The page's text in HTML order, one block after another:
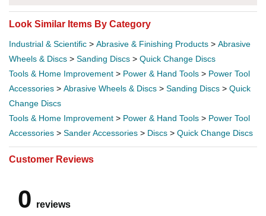
Look Similar Items By Category
Industrial & Scientific > Abrasive & Finishing Products > Abrasive
Wheels & Discs > Sanding Discs > Quick Change Discs
Tools & Home Improvement > Power & Hand Tools > Power Tool
Accessories > Abrasive Wheels & Discs > Sanding Discs > Quick
Change Discs
Tools & Home Improvement > Power & Hand Tools > Power Tool
Accessories > Sander Accessories > Discs > Quick Change Discs
Customer Reviews
0 reviews